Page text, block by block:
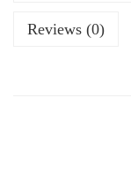
Reviews (0)